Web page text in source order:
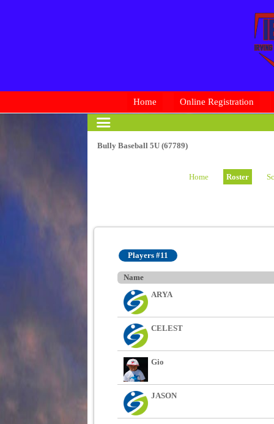
Home Online Registration
Bully Baseball 5U (67789)
Home Roster
Players #11
Name
ARYA
CELEST
Gio
JASON